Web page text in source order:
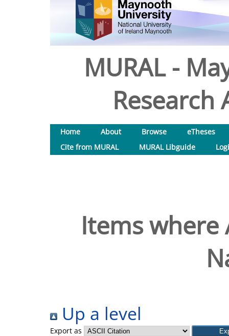
MURAL -
Research
Home About Browse
eTheses
Cite from MURAL
MURAL Libguide
Items where
Up a level
Export as